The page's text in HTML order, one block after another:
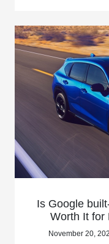
Is Google
Worth It for
November 20,